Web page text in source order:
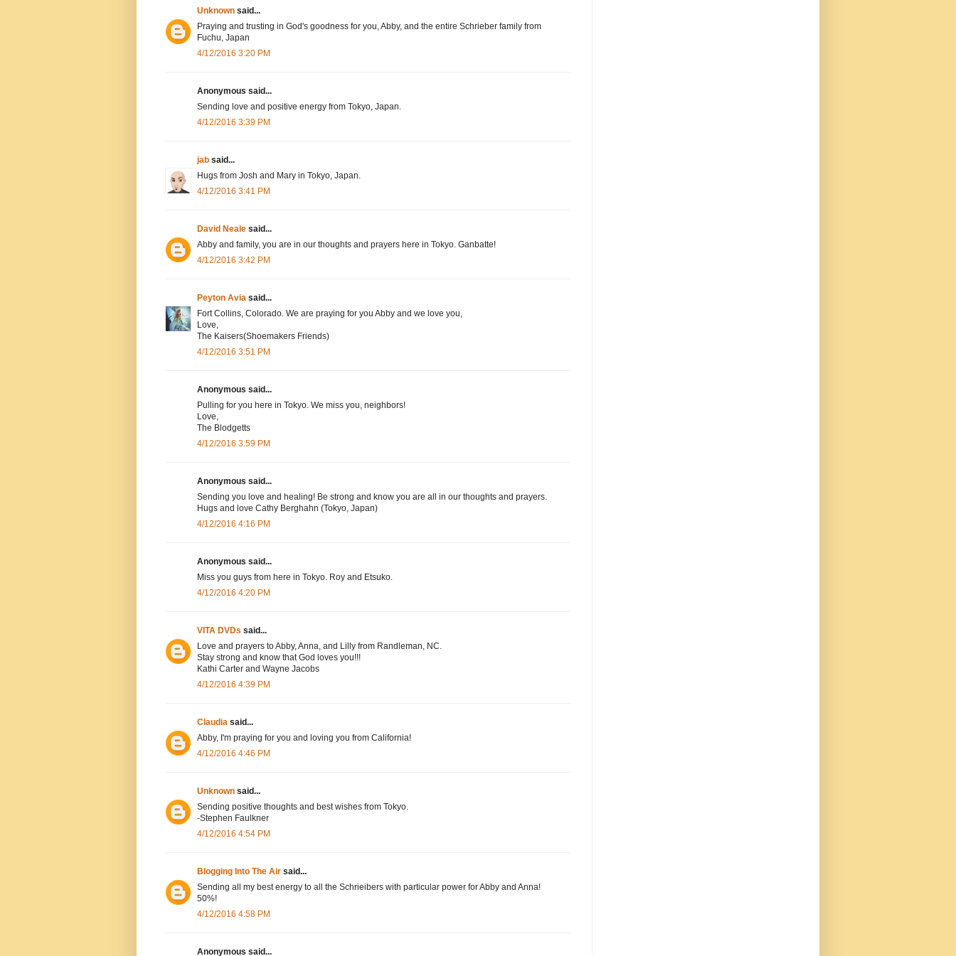
Unknown said...
Praying and trusting in God's goodness for you, Abby, and the entire Schrieber family from
Fuchu, Japan
4/12/2016 3:20 PM
Anonymous said...
Sending love and positive energy from Tokyo, Japan.
4/12/2016 3:39 PM
jab said...
Hugs from Josh and Mary in Tokyo, Japan.
4/12/2016 3:41 PM
David Neale said...
Abby and family, you are in our thoughts and prayers here in Tokyo. Ganbatte!
4/12/2016 3:42 PM
Peyton Avia said...
Fort Collins, Colorado. We are praying for you Abby and we love you,
Love,
The Kaisers(Shoemakers Friends)
4/12/2016 3:51 PM
Anonymous said...
Pulling for you here in Tokyo. We miss you, neighbors!
Love,
The Blodgetts
4/12/2016 3:59 PM
Anonymous said...
Sending you love and healing! Be strong and know you are all in our thoughts and prayers.
Hugs and love Cathy Berghahn (Tokyo, Japan)
4/12/2016 4:16 PM
Anonymous said...
Miss you guys from here in Tokyo. Roy and Etsuko.
4/12/2016 4:20 PM
VITA DVDs said...
Love and prayers to Abby, Anna, and Lilly from Randleman, NC.
Stay strong and know that God loves you!!!
Kathi Carter and Wayne Jacobs
4/12/2016 4:39 PM
Claudia said...
Abby, I'm praying for you and loving you from California!
4/12/2016 4:46 PM
Unknown said...
Sending positive thoughts and best wishes from Tokyo.
-Stephen Faulkner
4/12/2016 4:54 PM
Blogging Into The Air said...
Sending all my best energy to all the Schrieibers with particular power for Abby and Anna!
50%!
4/12/2016 4:58 PM
Anonymous said...